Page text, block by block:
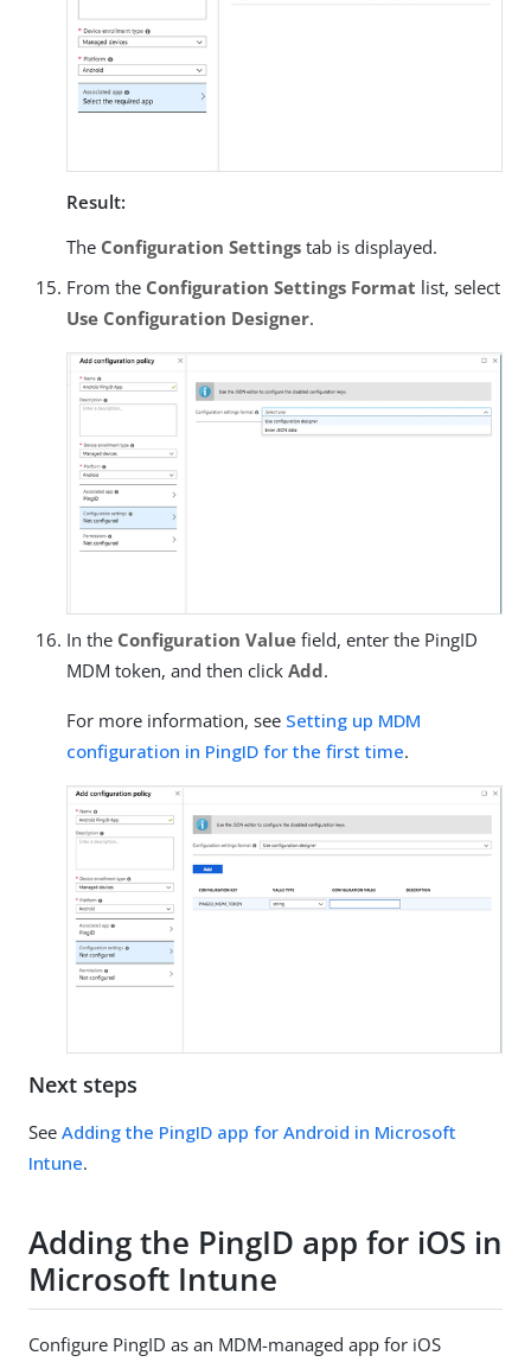
Result:
The Configuration Settings tab is displayed.
From the Configuration Settings Format list, select
Use Configuration Designer.
In the Configuration Value field, enter the PingID
MDM token, and then click Add.
For more information, see Setting up MDM
configuration in PingID for the first time.
Next steps
See Adding the PingID app for Android in Microsoft
Intune.
Adding the PingID app for iOS in
Microsoft Intune
Configure PingID as an MDM-managed app for iOS